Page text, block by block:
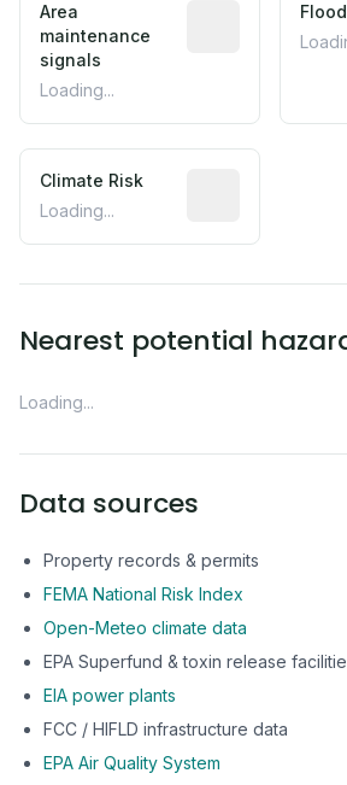
Area
maintenance
signals
Loading...
Predictive
Climate Risk
Loading...
Nearest potential
Loading...
Data sources
Property records & permits
FEMA National Risk Index
Open-Meteo climate data
EPA Superfund & toxin release
EIA power plants
FCC / HIFLD infrastructure data
EPA Air Quality System